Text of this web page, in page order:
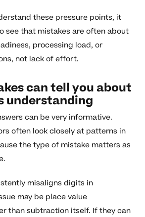
these pressure points, it
see that mistakes are often about
processing load, or
not lack of effort.
can tell you about
understanding
can be very informative.
often look closely at patterns in
the type of mistake matters as
misaligns digits in
may be place value
than subtraction itself. If they can